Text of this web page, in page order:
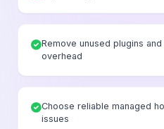
Remove unused plugins
overhead
Choose reliable managed
issues